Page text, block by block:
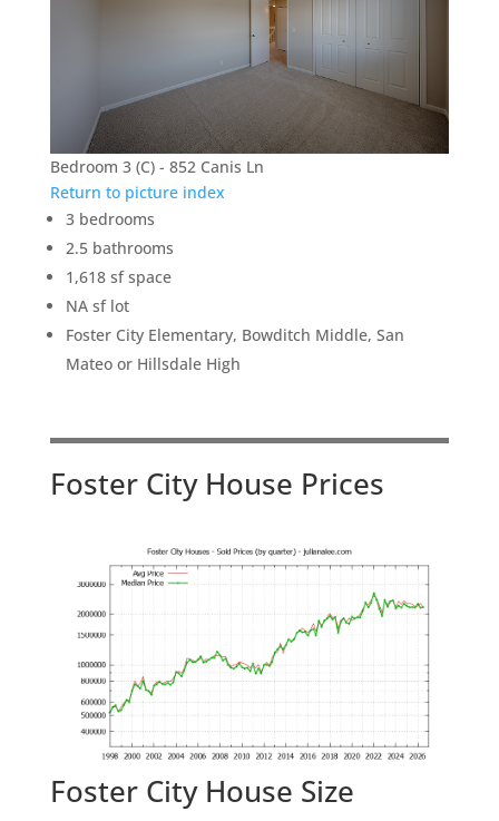
Bedroom 3 (C) - 852 Canis Ln
Return to picture index
3 bedrooms
2.5 bathrooms
1,618 sf space
NA sf lot
Foster City Elementary, Bowditch Middle, San
Mateo or Hillsdale High
Foster City House Prices
Foster City House Size